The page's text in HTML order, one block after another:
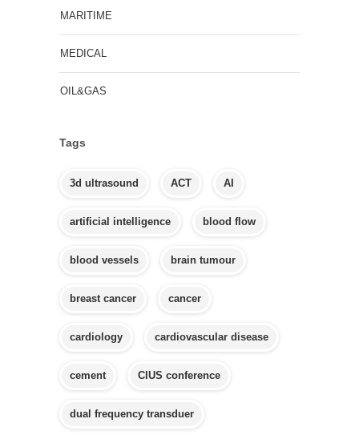
MARITIME
MEDICAL
OIL&GAS
Tags
3d ultrasound ACT AI
artificial intelligence blood flow
blood vessels brain tumour
breast cancer cancer
cardiology cardiovascular disease
cement CIUS conference
dual frequency transduer